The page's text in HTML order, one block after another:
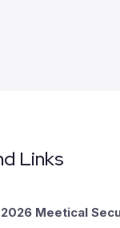
Links
Meetical